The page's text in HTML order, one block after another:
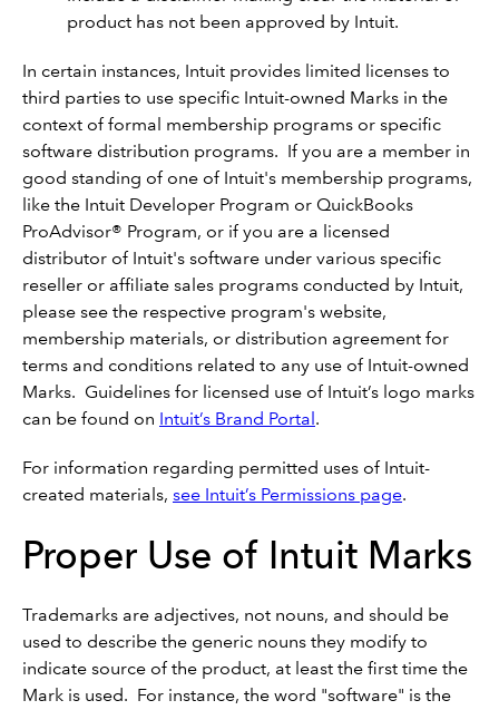
product has not been approved by Intuit.
In certain instances, Intuit provides limited licenses to
third parties to use specific Intuit-owned Marks in the
context of formal membership programs or specific
software distribution programs. If you are a member in
good standing of one of Intuit's membership programs,
like the Intuit Developer Program or QuickBooks
ProAdvisor® Program, or if you are a licensed
distributor of Intuit's software under various specific
reseller or affiliate sales programs conducted by Intuit,
please see the respective program's website,
membership materials, or distribution agreement for
terms and conditions related to any use of Intuit-owned
Marks. Guidelines for licensed use of Intuit’s logo marks
can be found on Intuit’s Brand Porta .
For information regarding permitted uses of Intuit-
created materials, see Intuit’s Permissions page.
Proper Use of Intuit Marks
Trademarks are adjectives, not nouns, and should be
used to describe the generic nouns they modify to
indicate source of the product, at least the first time the
Mark is used. For instance, the word "software" is the